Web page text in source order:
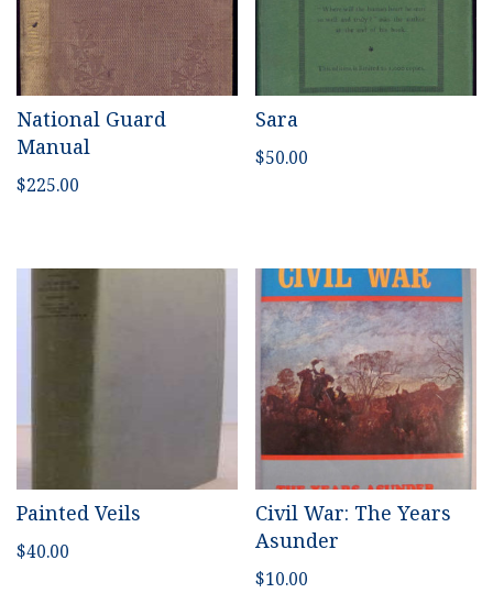
National Guard
Manual
$225.00
Sara
$50.00
Painted Veils
$40.00
Civil War: The Years
Asunder
$10.00